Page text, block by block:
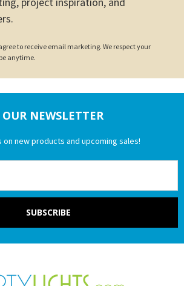
to receive email marketing. We respect your
anytime.
NEWSLETTER
new products and upcoming sales!